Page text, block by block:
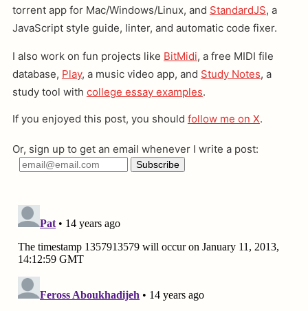
torrent app for Mac/Windows/Linux, and StandardJS, a
JavaScript style guide, linter, and automatic code fixer.
I also work on fun projects like BitMidi, a free MIDI file
database, Play, a music video app, and Study Notes, a
study tool with college essay examples.
If you enjoyed this post, you should follow me on X.
Or, sign up to get an email whenever I write a post: